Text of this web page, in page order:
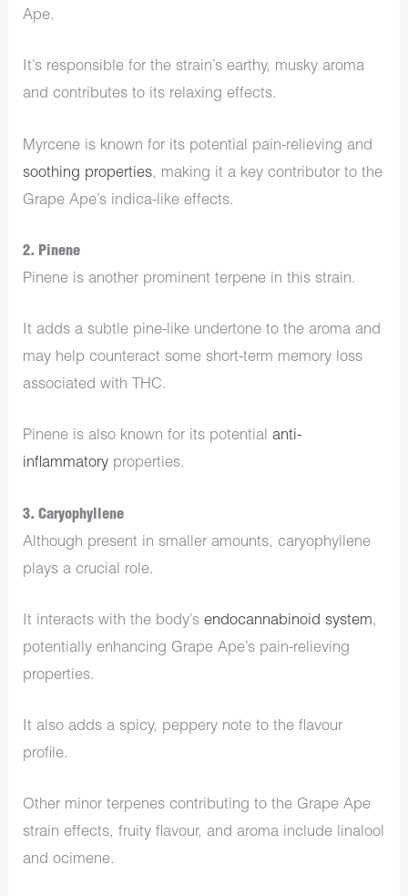
Ape.
It’s responsible for the strain’s earthy, musky aroma
and contributes to its relaxing effects.
Myrcene is known for its potential pain-relieving and
soothing properties, making it a key contributor to the
Grape Ape’s indica-like effects.
2. Pinene
Pinene is another prominent terpene in this strain.
It adds a subtle pine-like undertone to the aroma and
may help counteract some short-term memory loss
associated with THC.
Pinene is also known for its potentialanti-
inflammatory properties.
3. Caryophyllene
Although present in smaller amounts, caryophyllene
plays a crucial role.
It interacts with the body’sendocannabinoid system,
potentially enhancing Grape Ape’s pain-relieving
properties.
It also adds a spicy, peppery note to the flavour
profile.
Other minor terpenes contributing to the Grape Ape
strain effects, fruity flavour, and aroma include linalool
and ocimene.